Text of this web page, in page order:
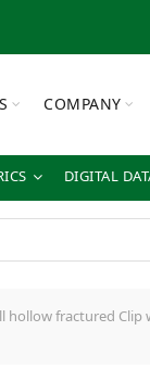
COMPANY
DIGITAL
hollow fractured